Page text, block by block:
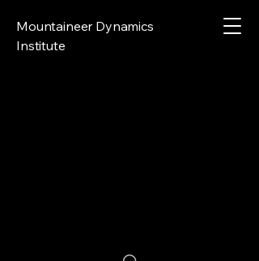
Mountaineer Dynamics
Institute